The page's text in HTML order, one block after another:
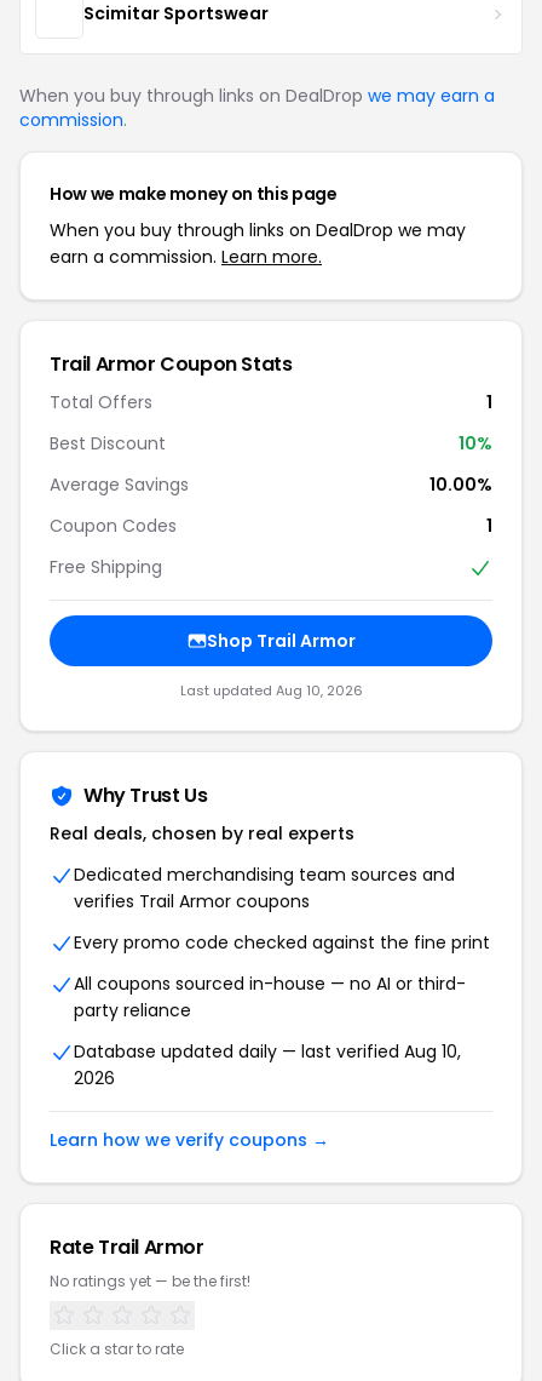
Scimitar Sportswear
When you buy through links on DealDrop we may earn a
commission.
How we make money on this page
When you buy through links on DealDrop we may
earn a commission. Learn more.
Trail Armor Coupon Stats
Total Offers
1
Best Discount
10%
Average Savings
10.00%
Coupon Codes
1
Free Shipping
Shop Trail Armor
Last updated Aug 10, 2026
Why Trust Us
Real deals, chosen by real experts
Dedicated merchandising team sources and
verifies Trail Armor coupons
Every promo code checked against the fine print
All coupons sourced in-house — no AI or third-
party reliance
Database updated daily — last verified Aug 10,
2026
Learn how we verify coupons →
Rate Trail Armor
No ratings yet — be the first!
Click a star to rate